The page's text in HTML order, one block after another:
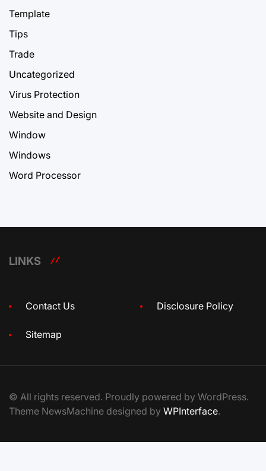
Template
Tips
Trade
Uncategorized
Virus Protection
Website and Design
Window
Windows
Word Processor
LINKS
Contact Us Disclosure Policy
Sitemap
© All rights reserved. Proudly powered by WordPress.
Theme NewsMachine designed by WPInterface.